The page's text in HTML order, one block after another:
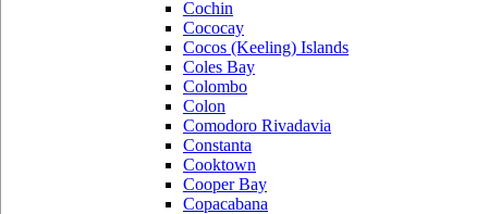
Cochin
Cococay
Cocos (Keeling) Islands
Coles Bay
Colombo
Colon
Comodoro Rivadavia
Constanta
Cooktown
Cooper Bay
Copacabana